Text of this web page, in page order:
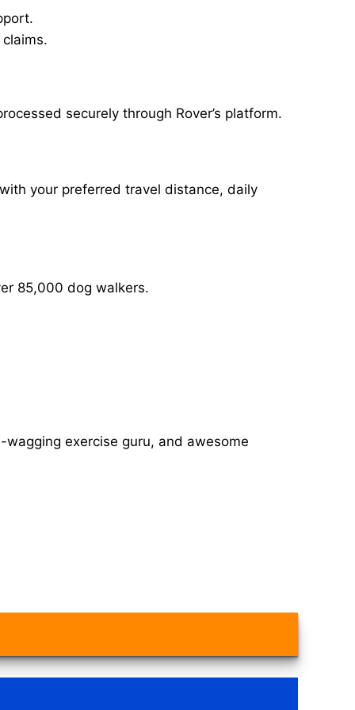
securely through Rover’s platform.
your preferred travel distance, daily
85,000 dog walkers.
exercise guru, and awesome